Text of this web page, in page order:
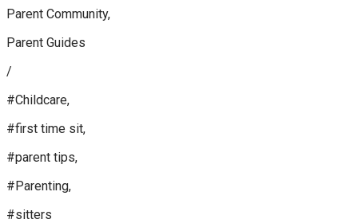
Parent Community,
Parent Guides
/
#Childcare,
#first time sit,
#parent tips,
#Parenting,
#sitters